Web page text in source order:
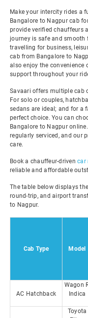
Make your intercity rides a
Bangalore to Nagpur cab
provide verified chauffeurs
journey is safe and
travelling for business,
cab from Bangalore to
also enjoy the
support throughout your
Savaari offers multiple cab
For solo or couples,
sedans are ideal; and for a
perfect choice. You can
Bangalore to Nagpur
regularly serviced, and our
care.
Book a chauffeur-driven car
reliable and affordable
The table below displays
round-trip, and airport
to Nagpur.
Cab Type Model
AC Hatchback
Wagon
Indica
Toyota